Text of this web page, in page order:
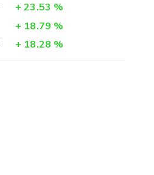
+ 23.53 %
+ 18.79 %
+ 18.28 %